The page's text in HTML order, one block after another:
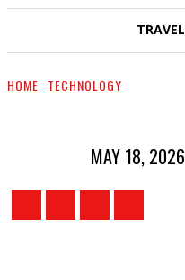
TRAVEL
HOME TECHNOLOGY
MAY 18, 2026